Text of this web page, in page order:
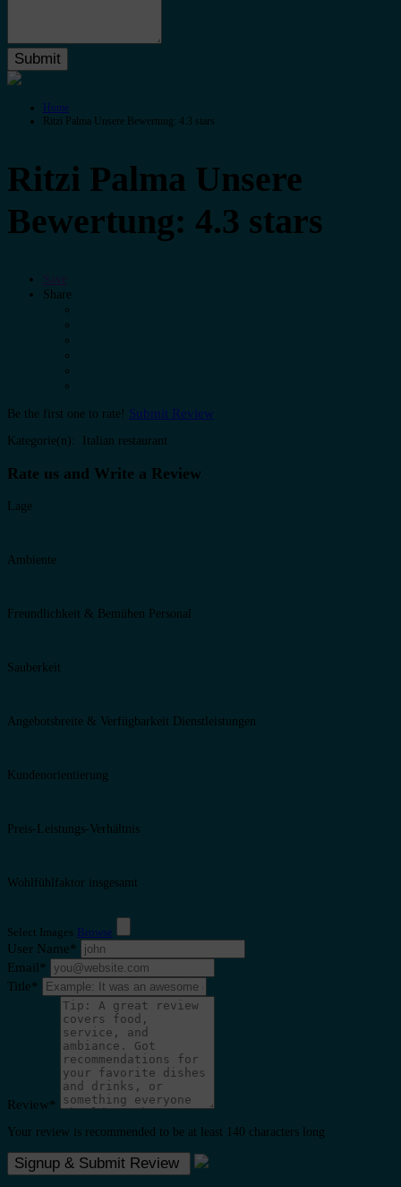
Home
Ritzi Palma Unsere Bewertung: 4.3 stars
Ritzi Palma Unsere
Bewertung: 4.3 stars
Share
Be the first one to rate! Submit Review
Kategorie(n): Italian restaurant
Rate us and Write a Review
Lage
Ambiente
Freundlichkeit & Bemühen Personal
Sauberkeit
Angebotsbreite & Verfügbarkeit Dienstleistungen
Kundenorientierung
Preis-Leistungs-Verhältnis
Wohlfühlfaktor insgesamt
Select Images Browse
User Name*
Email*
Title*
Review*
Your review is recommended to be at least 140 characters long